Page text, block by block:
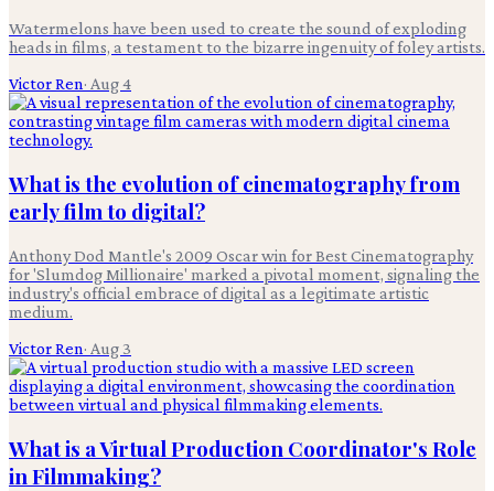
Watermelons have been used to create the sound of exploding
heads in films, a testament to the bizarre ingenuity of foley artists.
Victor Ren· Aug 4
What is the evolution of cinematography from
early film to digital?
Anthony Dod Mantle's 2009 Oscar win for Best Cinematography
for 'Slumdog Millionaire' marked a pivotal moment, signaling the
industry's official embrace of digital as a legitimate artistic
medium.
Victor Ren· Aug 3
What is a Virtual Production Coordinator's Role
in Filmmaking?